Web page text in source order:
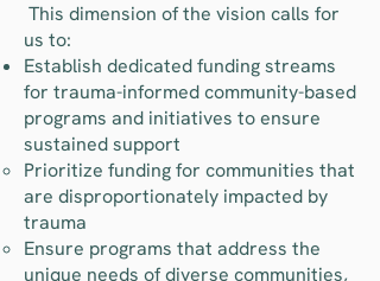
​ This dimension of the vision calls for
us to:
Establish dedicated funding streams
for trauma-informed community-based
programs and initiatives to ensure
sustained support
Prioritize funding for communities that
are disproportionately impacted by
trauma
Ensure programs that address the
unique needs of diverse communities,